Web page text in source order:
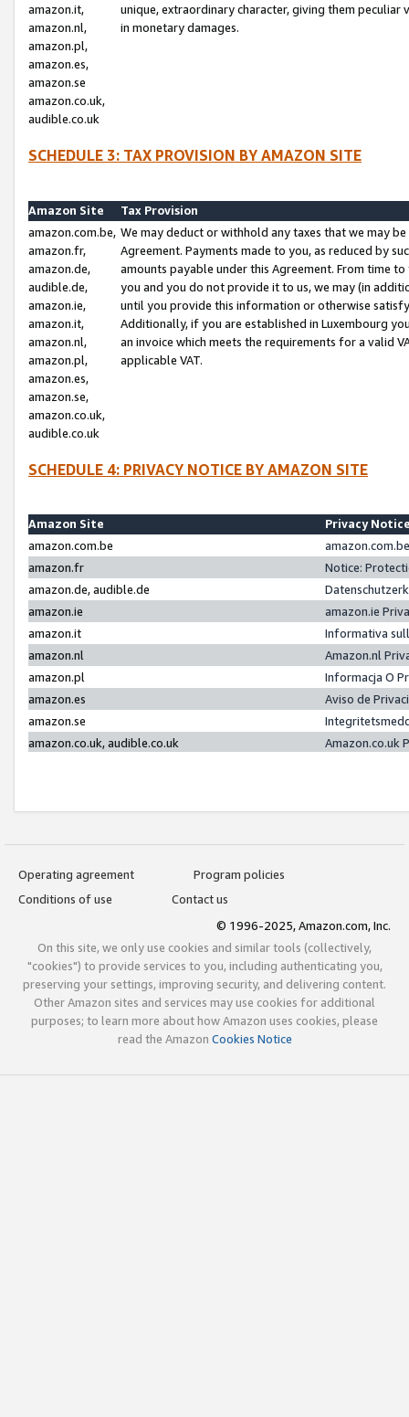
amazon.it,
amazon.nl,
amazon.pl,
amazon.es,
amazon.se
amazon.co.uk,
audible.co.uk
unique, extraordinary character, giving them
in monetary damages.
SCHEDULE 3: TAX PROVISION BY AMAZON SITE
Amazon Site
Tax Provision
amazon.com.be,
amazon.fr,
amazon.de,
audible.de,
amazon.ie,
amazon.it,
amazon.nl,
amazon.pl,
amazon.es,
amazon.se,
amazon.co.uk,
audible.co.uk
We may deduct or withhold any taxes that we may
Agreement. Payments made to you, as reduced by
amounts payable under this Agreement. From time
you and you do not provide it to us, we may (in
until you provide this information or otherwise
Additionally, if you are established in Luxembourg
an invoice which meets the requirements for a valid
applicable VAT.
SCHEDULE 4: PRIVACY NOTICE BY AMAZON SITE
Amazon Site
Privacy
amazon.com.be
amazon.fr
Notice:
amazon.de, audible.de
amazon.ie
amazon.ie
amazon.it
Informativa
amazon.nl
Amazon.nl
amazon.pl
Informacja O
amazon.es
Aviso de
amazon.se
amazon.co.uk, audible.co.uk
Amazon.co.uk
Operating agreement
Program policies
Conditions of use
Contact us
© 1996-2025, Amazon.com, Inc.
On this site, we only use cookies and similar tools (collectively,
"cookies") to provide services to you, including authenticating you,
preserving your settings, improving security, and delivering content.
Other Amazon sites and services may use cookies for additional
purposes; to learn more about how Amazon uses cookies, please
read the Amazon Cookies Notice